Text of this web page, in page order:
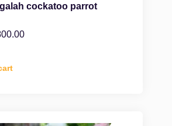
cockatoo parrot